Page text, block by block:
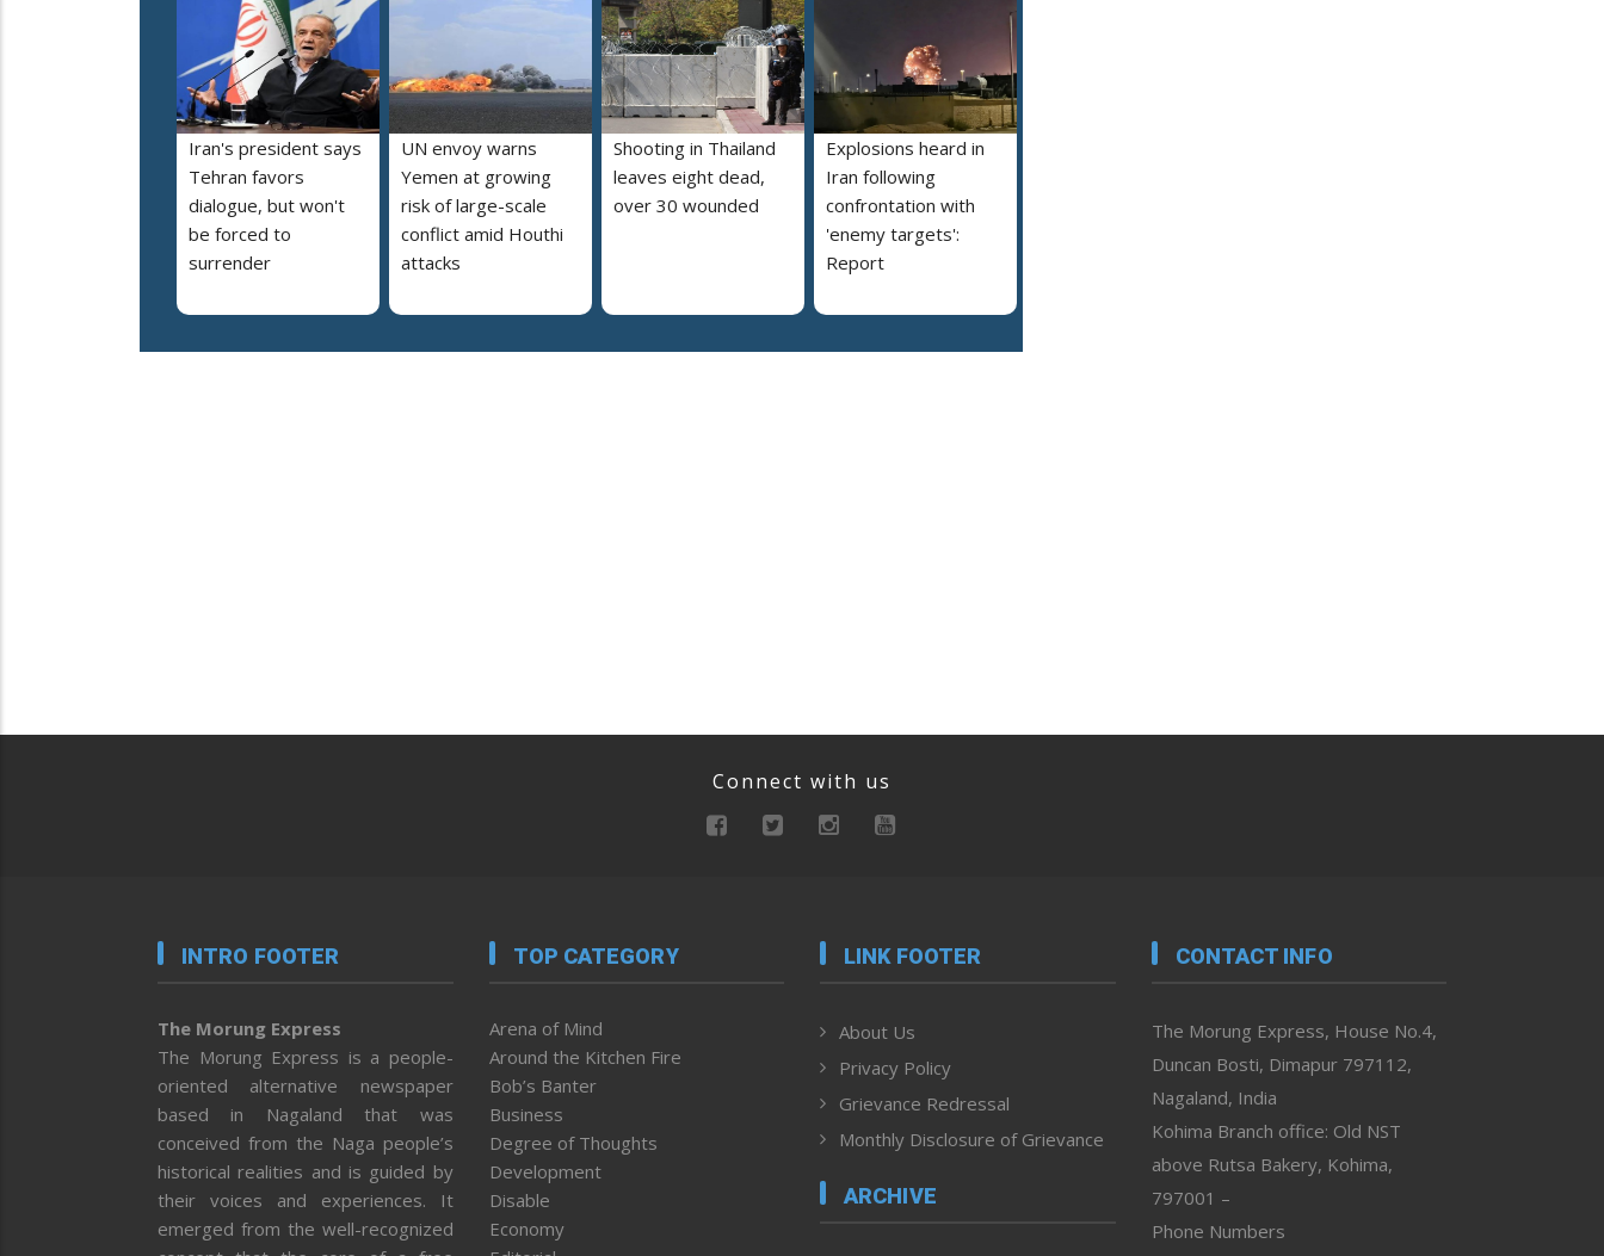
Iran's president says
Tehran favors
dialogue, but won't
be forced to
surrender
UN envoy warns
Yemen at growing
risk of large-scale
conflict amid Houthi
attacks
Shooting in Thailand
leaves eight dead,
over 30 wounded
Explosions heard in
Iran following
confrontation with
'enemy targets':
Report
Connect with us
INTRO FOOTER
The Morung Express
The Morung Express is a people-
oriented alternative newspaper
based in Nagaland that was
conceived from the Naga people’s
historical realities and is guided by
their voices and experiences. It
emerged from the well-recognized
TOP CATEGORY
Arena of Mind
Around the Kitchen Fire
Bob’s Banter
Business
Degree of Thoughts
Development
Disable
Economy
LINK FOOTER
About Us
Privacy Policy
Grievance Redressal
Monthly Disclosure of Grievance
ARCHIVE
CONTACT INFO
The Morung Express, House No.4,
Duncan Bosti, Dimapur 797112,
Nagaland, India
Kohima Branch office: Old NST
above Rutsa Bakery, Kohima,
797001 –
Phone Numbers